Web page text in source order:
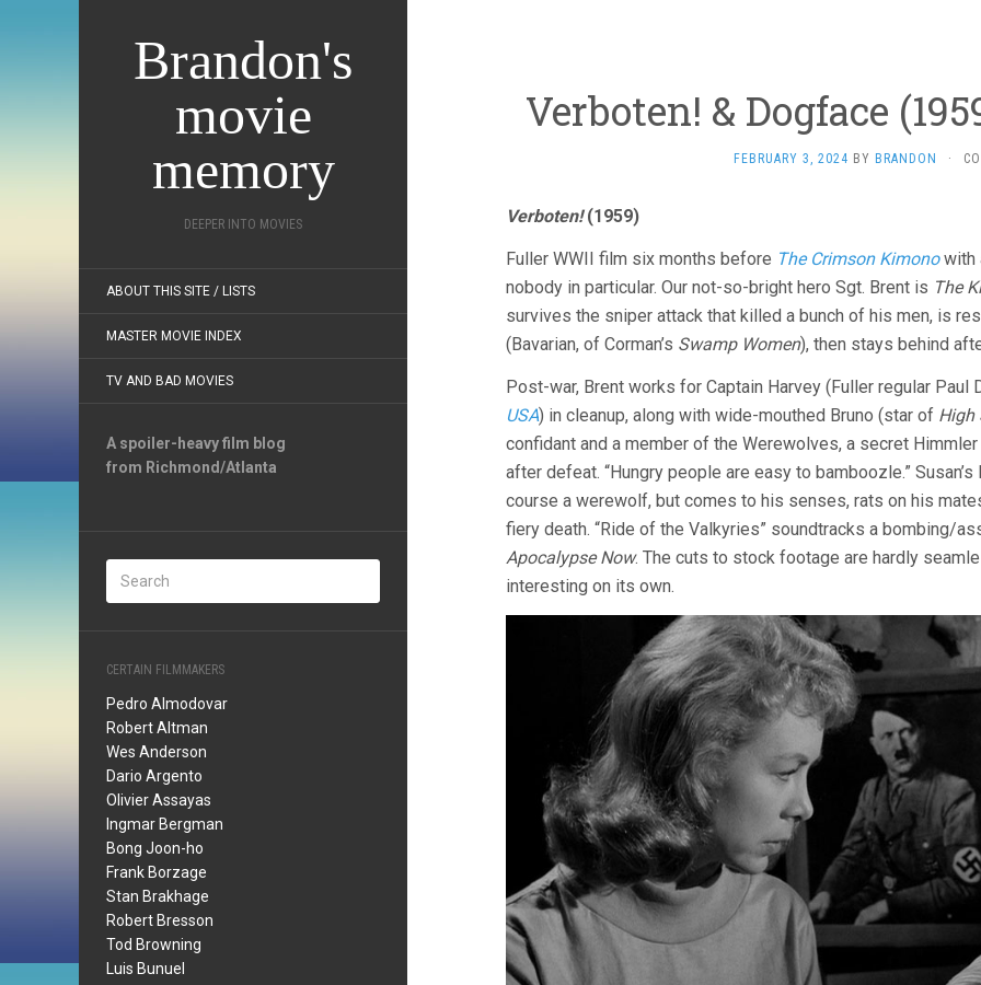
Brandon's
movie
memory
DEEPER INTO MOVIES
ABOUT THIS SITE / LISTS
MASTER MOVIE INDEX
TV AND BAD MOVIES
A spoiler-heavy film blog
from Richmond/Atlanta
CERTAIN FILMMAKERS
Pedro Almodovar
Robert Altman
Wes Anderson
Dario Argento
Olivier Assayas
Ingmar Bergman
Bong Joon-ho
Frank Borzage
Stan Brakhage
Robert Bresson
Tod Browning
Luis Bunuel
Verboten! & Dogface
FEBRUARY 3, 2024 BY BRANDON ·
Verboten!(1959)
Fuller WWII film six months before The Crimson Kimonowith
nobody in particular. Our not-so-bright hero Sgt. Brent is The
survives the sniper attack that killed a bunch of his men, is
(Bavarian, of Corman’s Swamp Women), then stays behind
Post-war, Brent works for Captain Harvey (Fuller regular Paul
USA) in cleanup, along with wide-mouthed Bruno (star of High
confidant and a member of the Werewolves, a secret
after defeat. “Hungry people are easy to bamboozle.”
course a werewolf, but comes to his senses, rats on his
fiery death. “Ride of the Valkyries” soundtracks a bombing/
Apocalypse Now. The cuts to stock footage are hardly
interesting on its own.